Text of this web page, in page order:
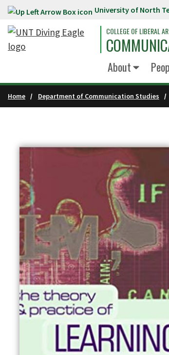
Skip to main content University of North
COLLEGE OF LIBERAL
About
Home Department of Communication Studies